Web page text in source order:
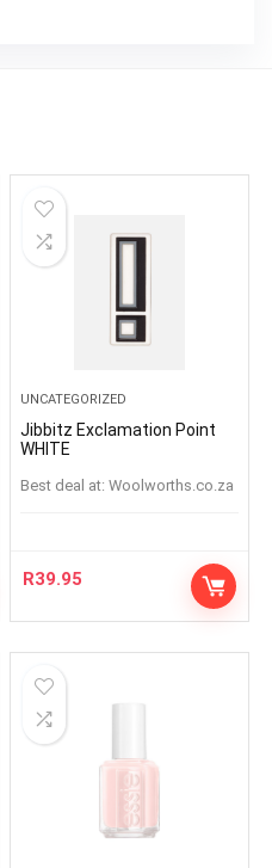
UNCATEGORIZED
Jibbitz Exclamation Point
WHITE
Best deal at: woolworths.co.za
R39.95